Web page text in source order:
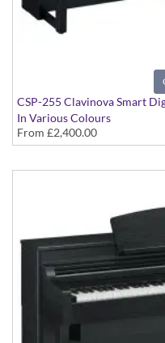
CSP-255 Clavinova Smart
In Various Colours
From £2,400.00